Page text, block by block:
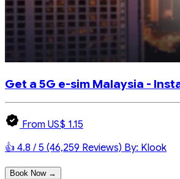
Get a 5G e-sim Malaysia -
From US$ 1.15
👍 4.8 / 5 (46,259 Reviews) By: Klook
Book Now →